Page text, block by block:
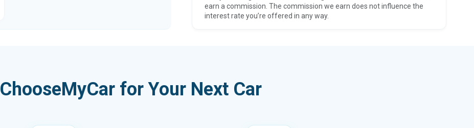
earn a commission. The commission we earn does not influence the
interest rate you’re offered in any way.
ChooseMyCar for Your Next Car